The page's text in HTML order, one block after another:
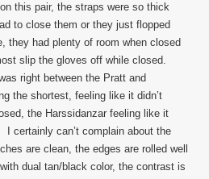
this pair, the straps were so thick
to close them or they just flopped
they had plenty of room when closed
slip the gloves off while closed.
right between the Pratt and
the shortest, feeling like it didn’t
the Harssidanzar feeling like it
certainly can’t complain about the
are clean, the edges are rolled well
dual tan/black color, the contrast is